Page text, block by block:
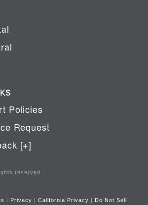
Policies
Request
[+]
reserved.
| Privacy | California Privacy | Do Not Sell